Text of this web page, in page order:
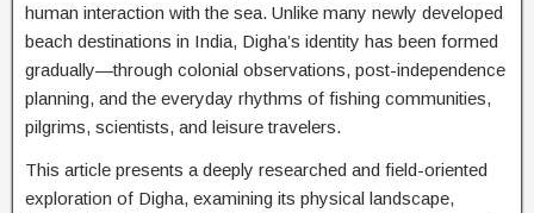
human interaction with the sea. Unlike many newly developed
beach destinations in India, Digha’s identity has been formed
gradually—through colonial observations, post-independence
planning, and the everyday rhythms of fishing communities,
pilgrims, scientists, and leisure travelers.
This article presents a deeply researched and field-oriented
exploration of Digha, examining its physical landscape,